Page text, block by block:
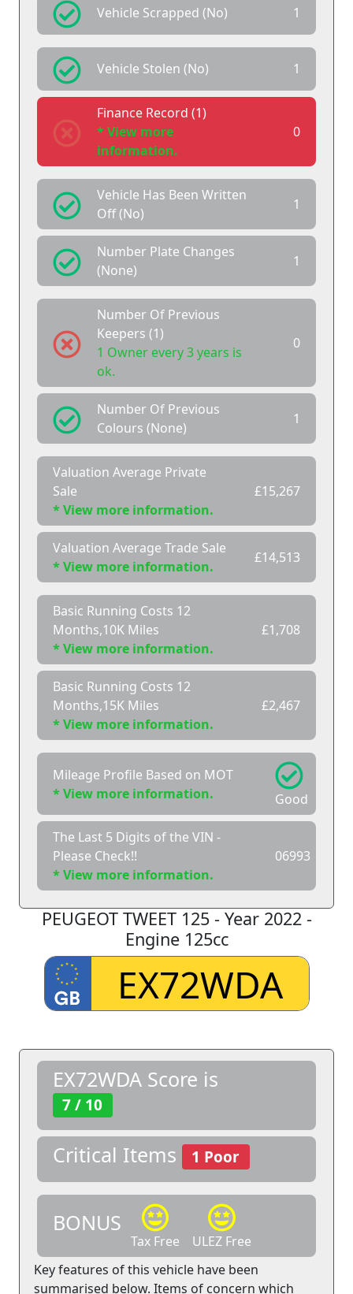
Vehicle Scrapped (No) 1
Vehicle Stolen (No) 1
Finance Record (1)
* View more
information.
0
Vehicle Has Been Written
Off (No)
1
Number Plate Changes
(None)
1
Number Of Previous
Keepers (1)
1 Owner every 3 years is
ok.
0
Number Of Previous
Colours (None)
1
Valuation Average Private
Sale
* View more information.
£15,267
Valuation Average Trade Sale
* View more information.
£14,513
Basic Running Costs 12
Months,10K Miles
* View more information.
£1,708
Basic Running Costs 12
Months,15K Miles
* View more information.
£2,467
Mileage Profile Based on MOT
* View more information.
Good
The Last 5 Digits of the VIN -
Please Check!!
* View more information.
06993
PEUGEOT TWEET 125 - Year 2022 -
Engine 125cc
EX72WDA Score is
7 / 10
Critical Items 1 Poor
BONUS
Tax Free
ULEZ Free
Key features of this vehicle have been
summarised below. Items of concern which